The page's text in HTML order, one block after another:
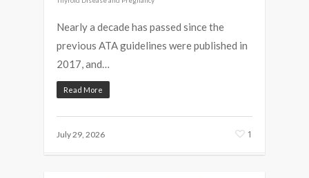
Nearly a decade has passed since the
previous ATA guidelines were published in
2017, and…
Read More
July 29, 2026 1